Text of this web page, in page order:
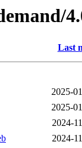
Last
2025-
2025-
2024-
2024-